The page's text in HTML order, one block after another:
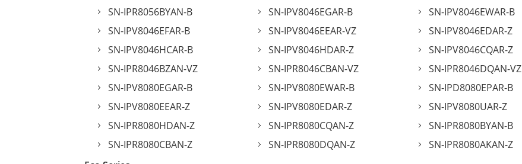
SN-IPR8056BYAN-B
SN-IPV8046EGAR-B SN-IPV8046EWAR-B
SN-IPV8046EFAR-B
SN-IPV8046EEAR-VZ SN-IPV8046EDAR-Z
SN-IPV8046HCAR-B
SN-IPV8046HDAR-Z SN-IPV8046CQAR-Z
SN-IPR8046BZAN-VZ
SN-IPR8046CBAN-VZ SN-IPR8046DQAN-VZ
SN-IPV8080EGAR-B
SN-IPV8080EWAR-B SN-IPD8080EPAR-B
SN-IPV8080EEAR-Z
SN-IPV8080EDAR-Z SN-IPV8080UAR-Z
SN-IPR8080HDAN-Z
SN-IPR8080CQAN-Z SN-IPR8080BYAN-B
SN-IPR8080CBAN-Z
SN-IPR8080DQAN-Z
SN-IPR8080AKAN-Z